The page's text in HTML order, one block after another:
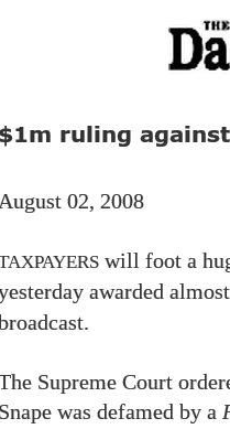
$1m ruling
August 02, 2008
will foot a
awarded almost
Supreme Court
Snape was defamed by a